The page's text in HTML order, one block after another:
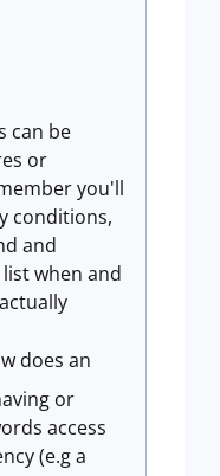
can be
or
you'll
conditions,
and
when and
does an
or
access
(e.g a